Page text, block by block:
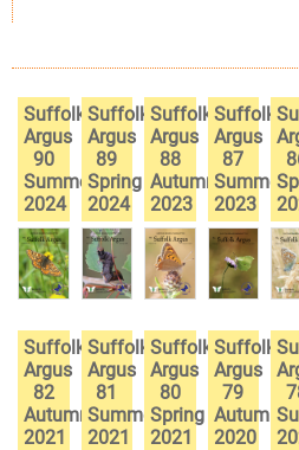
Suffolk
Argus
90
Summer
2024
Suffolk
Argus
89
Spring
2024
Suffolk
Argus
88
Autumn
2023
Suffolk
Argus
87
Summer
2023
Suffolk
Argus
82
Autumn
2021
Suffolk
Argus
81
Summer
2021
Suffolk
Argus
80
Spring
2021
Suffolk
Argus
79
Autumn
2020